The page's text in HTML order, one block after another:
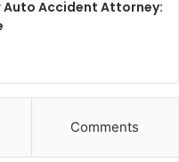
Auto Accident Attorney:
Comments